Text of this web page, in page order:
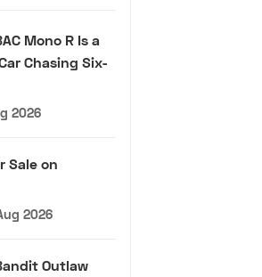
Mono R Is a
Chasing Six-
2026
Sale on
2026
Outlaw